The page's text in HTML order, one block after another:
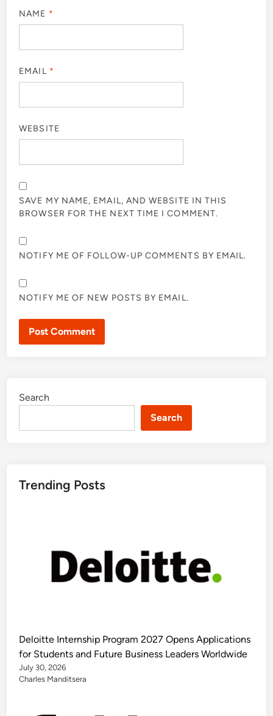
NAME *
EMAIL *
WEBSITE
SAVE MY NAME, EMAIL, AND WEBSITE IN THIS
BROWSER FOR THE NEXT TIME I COMMENT.
NOTIFY ME OF FOLLOW-UP COMMENTS BY EMAIL.
NOTIFY ME OF NEW POSTS BY EMAIL.
Search
Search
Trending Posts
Deloitte Internship Program 2027 Opens Applications
for Students and Future Business Leaders Worldwide
July 30, 2026
Charles Manditsera